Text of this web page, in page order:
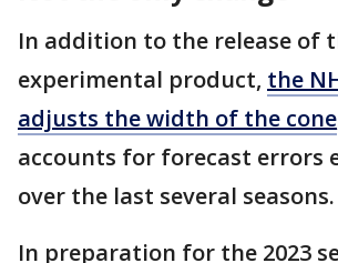
In addition to the release of
experimental product, the
adjusts the width of the cone
accounts for forecast errors
over the last several seasons.
In preparation for the 2023